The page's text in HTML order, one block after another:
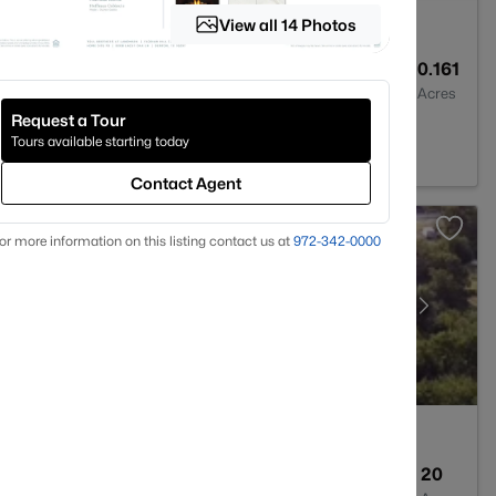
0.161
Acres
20
View all 14 Photos
Request a Tour
Tours available starting today
Contact Agent
more information on this listing contact us at 972-342-0000